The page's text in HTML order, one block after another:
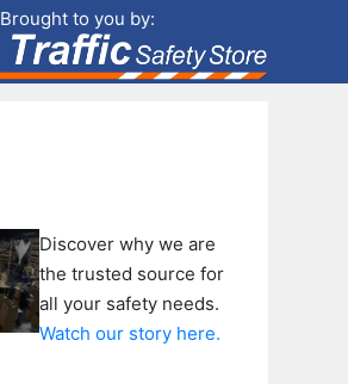
Brought to you by:
Discover why we are
the trusted source for
all your safety needs.
Watch our story here.